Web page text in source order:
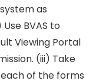
as
BVAS to
Viewing Portal
(iii) Take
of the forms